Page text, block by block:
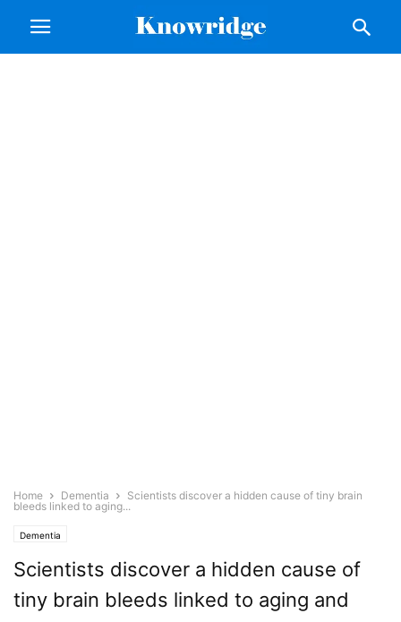
Home Dementia
Scientists discover a hidden cause of tiny brain
bleeds linked to aging...
Dementia
Scientists discover a hidden cause of
tiny brain bleeds linked to aging and